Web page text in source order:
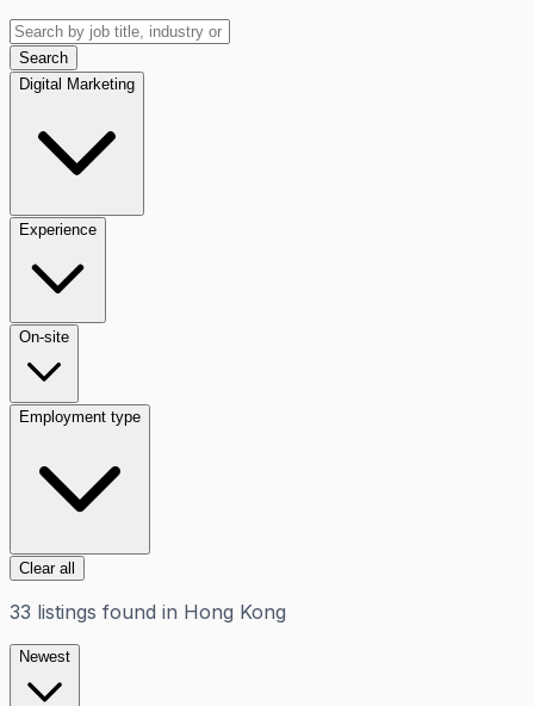
Search
Digital Marketing
Experience
On-site
Employment type
Clear all
33 listings found in Hong Kong
Newest